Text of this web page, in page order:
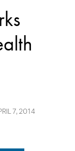
7, 2014